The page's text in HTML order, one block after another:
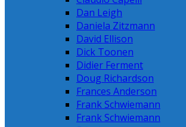
Dan Leigh
Daniela Zitzmann
David Ellison
Dick Toonen
Didier Ferment
Doug Richardson
Frances Anderson
Frank Schwiemann
Frank Schwiemann